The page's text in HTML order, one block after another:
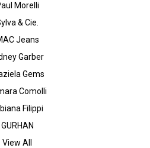
Morelli
& Cie.
Jeans
Garber
Gems
Comolli
Filippi
GURHAN
View All